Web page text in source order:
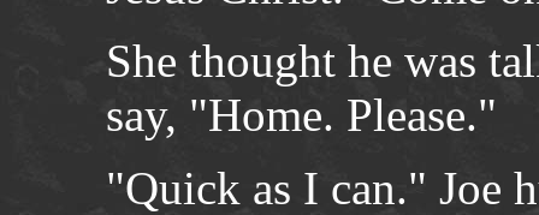
She thought he was
say, "Home. Please."
"Quick as I can." Joe